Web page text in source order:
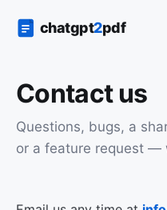
Contact us
Questions, bugs, a
or a feature request —